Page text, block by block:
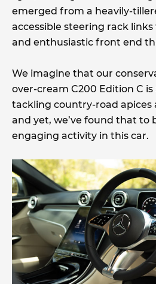
emerged from a heavily-
accessible steering rack
and enthusiastic front end
We imagine that our
over-cream C200 Edition C
tackling country-road apices
and yet, we’ve found that to
engaging activity in this car.